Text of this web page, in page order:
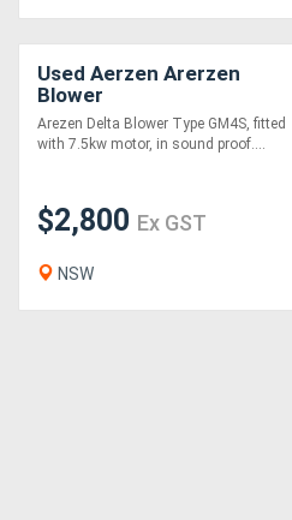
Login
Register
Used Aerzen Arerzen
Blower
Arezen Delta Blower Type GM4S, fitted
with 7.5kw motor, in sound proof....
$2,800 Ex GST
NSW